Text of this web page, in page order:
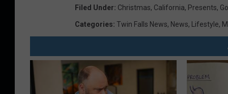
Filed Under: Christmas, California, Presents,
Categories: Twin Falls News, News, Lifestyle,